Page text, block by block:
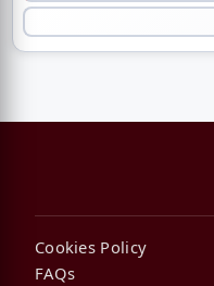
Cookies Policy
FAQs